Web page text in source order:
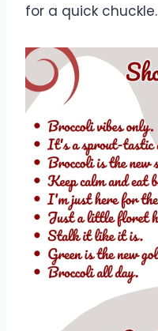
for a quick chuckle.